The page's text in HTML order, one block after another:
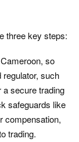
three key steps:
so
such
a secure trading
safeguards like
compensation,
trading.